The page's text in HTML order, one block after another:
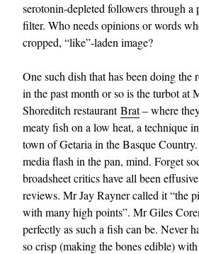
serotonin-depleted followers through a
filter. Who needs opinions or words
cropped, “like”-laden image?
One such dish that has been doing the
in the past month or so is the turbot at
Shoreditch restaurantBrat– where
meaty fish on a low heat, a technique
town of Getaria in the Basque
media flash in the pan, mind. Forget
broadsheet critics have all been
reviews. Mr Jay Rayner called it “the
with many high points”. Mr Giles
perfectly as such a fish can be. Never
so crisp (making the bones edible)